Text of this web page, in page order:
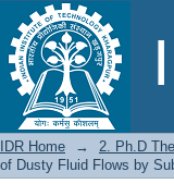
Browsing
IDR Home → 2. Ph.D
of Dusty Fluid Flows by